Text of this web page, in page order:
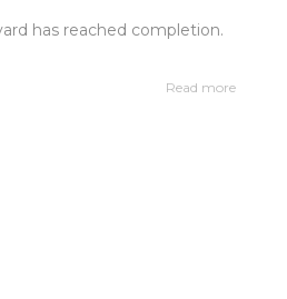
has reached completion.
Read more